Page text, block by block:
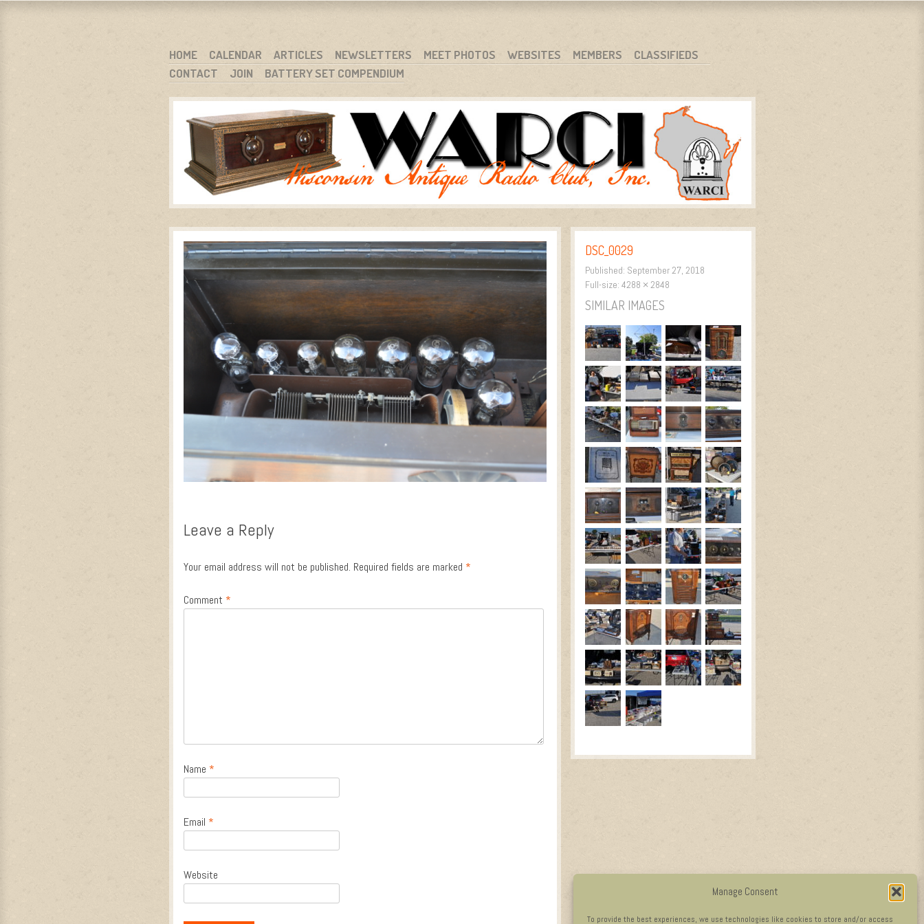
Manage Consent
To provide the best experiences, we use technologies like cookies to store and/or access
WARCI.ORG
WISCONSIN ANTIQUE RADIO CLUB, INC.
MENU
SKIP TO CONTENT
HOME CALENDAR ARTICLES NEWSLETTERS MEET PHOTOS WEBSITES MEMBERS
CLASSIFIEDS
CONTACT
JOIN BATTERY SET COMPENDIUM
Leave a Reply
Your email address will not be published. Required fields are marked *
Comment *
Name *
Email *
Website
DSC_0029
Published: September 27, 2018
Full-size: 4288 × 2848
SIMILAR IMAGES